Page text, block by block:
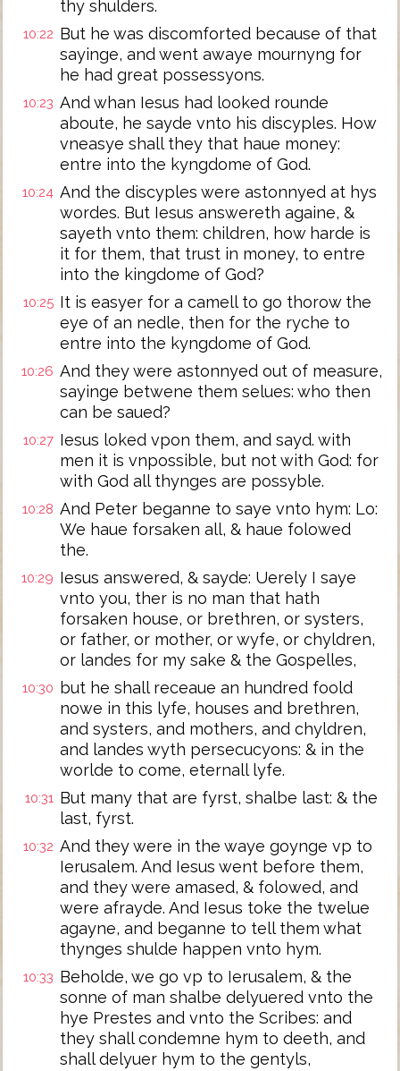
thy shulders.
10:22 But he was discomforted because of that
sayinge, and went awaye mournyng for
he had great possessyons.
10:23 And whan Iesus had looked rounde
aboute, he sayde vnto his discyples. How
vneasye shall they that haue money:
entre into the kyngdome of God.
10:24 And the discyples were astonnyed at hys
wordes. But Iesus answereth againe, &
sayeth vnto them: children, how harde is
it for them, that trust in money, to entre
into the kingdome of God?
10:25 It is easyer for a camell to go thorow the
eye of an nedle, then for the ryche to
entre into the kyngdome of God.
10:26 And they were astonnyed out of measure,
sayinge betwene them selues: who then
can be saued?
10:27 Iesus loked vpon them, and sayd. with
men it is vnpossible, but not with God: for
with God all thynges are possyble.
10:28 And Peter beganne to saye vnto hym: Lo:
We haue forsaken all, & haue folowed
the.
10:29 Iesus answered, & sayde: Uerely I saye
vnto you, ther is no man that hath
forsaken house, or brethren, or systers,
or father, or mother, or wyfe, or chyldren,
or landes for my sake & the Gospelles,
10:30
but he shall receaue an hundred foold
nowe in this lyfe, houses and brethren,
and systers, and mothers, and chyldren,
and landes wyth persecucyons: & in the
worlde to come, eternall lyfe.
10:31 But many that are fyrst, shalbe last: & the
last, fyrst.
10:32 And they were in the waye goynge vp to
Ierusalem. And Iesus went before them,
and they were amased, & folowed, and
were afrayde. And Iesus toke the twelue
agayne, and beganne to tell them what
thynges shulde happen vnto hym.
10:33 Beholde, we go vp to Ierusalem, & the
sonne of man shalbe delyuered vnto the
hye Prestes and vnto the Scribes: and
they shall condemne hym to deeth, and
shall delyuer hym to the gentyls,